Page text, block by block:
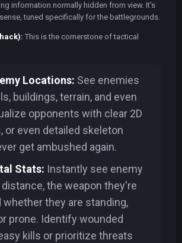
information normally hidden from view. It's
tuned specifically for the battlegrounds.
This is the cornerstone of tactical
Locations: See enemies
buildings, terrain, and even
opponents with clear 2D
or even detailed skeleton
get ambushed again.
Stats: Instantly see enemy
distance, the weapon they're
whether they are standing,
prone. Identify wounded
kills or prioritize threats